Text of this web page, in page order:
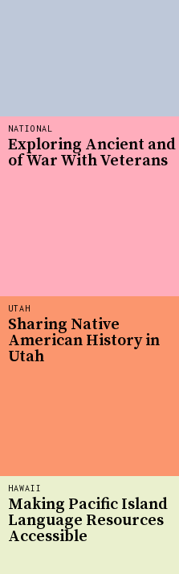
NATIONAL
Exploring Ancient
of War With Veterans
UTAH
Sharing Native
American History in
Utah
HAWAII
Making Pacific Island
Language Resources
Accessible